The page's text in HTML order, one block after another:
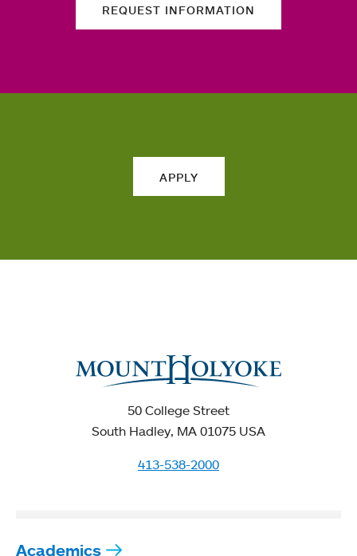
REQUEST INFORMATION
APPLY
50 College Street
South Hadley, MA 01075 USA
413-538-2000
Academics